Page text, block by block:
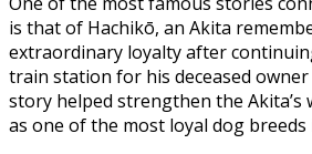
is that of Hachikō, an Akita
extraordinary loyalty after
train station for his deceased
story helped strengthen the
as one of the most loyal dog